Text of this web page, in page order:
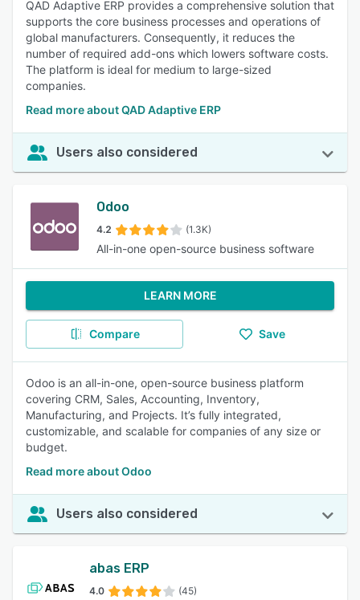
QAD Adaptive ERP provides a comprehensive solution that
supports the core business processes and operations of
global manufacturers. Consequently, it reduces the
number of required add-ons which lowers software costs.
The platform is ideal for medium to large-sized
companies.
Read more about QAD Adaptive ERP
Users also considered
Odoo
4.2 (1.3K)
All-in-one open-source business software
LEARN MORE
Compare Save
Odoo is an all-in-one, open-source business platform
covering CRM, Sales, Accounting, Inventory,
Manufacturing, and Projects. It’s fully integrated,
customizable, and scalable for companies of any size or
budget.
Read more about Odoo
Users also considered
abas ERP
4.0 (45)